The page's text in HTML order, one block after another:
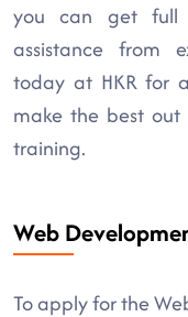
you can get full
assistance from
today at HKR for
make the best
training.
Web
To apply for the